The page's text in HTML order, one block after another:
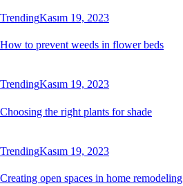
TrendingKasım 19, 2023
How to prevent weeds in flower beds
TrendingKasım 19, 2023
Choosing the right plants for shade
TrendingKasım 19, 2023
Creating open spaces in home remodeling